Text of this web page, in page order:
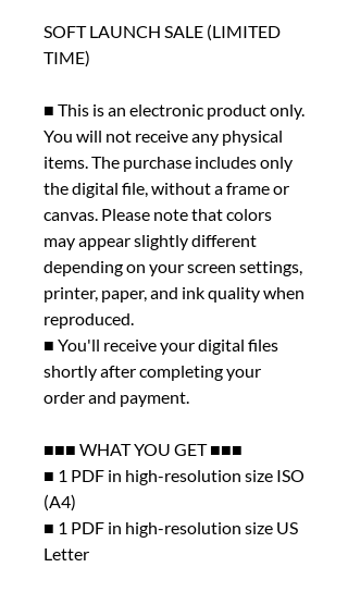
SOFT LAUNCH SALE (LIMITED
TIME)
■ This is an electronic product only.
You will not receive any physical
items. The purchase includes only
the digital file, without a frame or
canvas. Please note that colors
may appear slightly different
depending on your screen settings,
printer, paper, and ink quality when
reproduced.
■ You'll receive your digital files
shortly after completing your
order and payment.
■■■ WHAT YOU GET ■■■
■ 1 PDF in high-resolution size ISO
(A4)
■ 1 PDF in high-resolution size US
Letter